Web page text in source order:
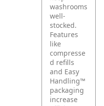
washrooms
well-
stocked.
Features
like
compresse
d refills
and Easy
Handling™
packaging
increase